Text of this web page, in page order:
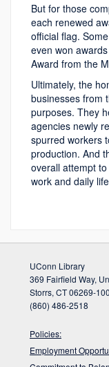
But for those
each renewed
official flag.
even won
Award from the
Ultimately, the
businesses from
purposes. They
agencies newly
spurred workers
production. And
overall attempt
work and daily
UConn Library
369 Fairfield Way,
Storrs, CT 06269-
(860) 486-2518
Policies:
Employment